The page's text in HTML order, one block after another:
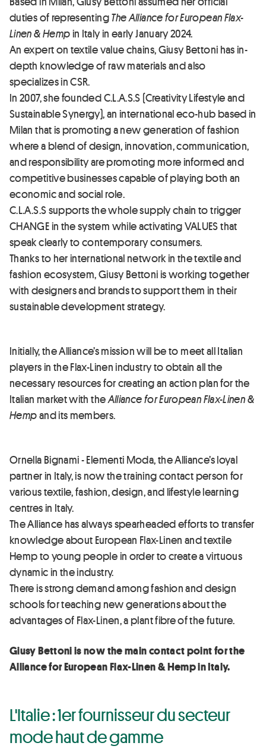
duties of representingThe Alliance for European Flax-
Linen & Hempin Italy in early January 2024.
An expert on textile value chains, Giusy Bettoni has in-
depth knowledge of raw materials and also
specializes in CSR.
In 2007, she founded C.L.A.S.S (Creativity Lifestyle and
Sustainable Synergy), an international eco-hub based in
Milan that is promoting a new generation of fashion
where a blend of design, innovation, communication,
and responsibility are promoting more informed and
competitive businesses capable of playing both an
economic and social role.
C.L.A.S.S supports the whole supply chain to trigger
CHANGE in the system while activating VALUES that
speak clearly to contemporary consumers.
Thanks to her international network in the textile and
fashion ecosystem, Giusy Bettoni is working together
with designers and brands to support them in their
sustainable development strategy.
Initially, the Alliance’s mission will be to meet all Italian
players in the Flax-Linen industry to obtain all the
necessary resources for creating an action plan for the
Italian market with theAlliance for European Flax-Linen &
Hempand its members.
Ornella Bignami - Elementi Moda, the Alliance’s loyal
partner in Italy, is now the training contact person for
various textile, fashion, design, and lifestyle learning
centres in Italy.
The Alliance has always spearheaded efforts to transfer
knowledge about European Flax-Linen and textile
Hemp to young people in order to create a virtuous
dynamic in the industry.
There is strong demand among fashion and design
schools for teaching new generations about the
advantages of Flax-Linen, a plant fibre of the future.
Giusy Bettoni is now the main contact point for the
Alliance for European Flax-Linen & Hemp in Italy.
L'Italie : 1er fournisseur du secteur
mode haut de gamme